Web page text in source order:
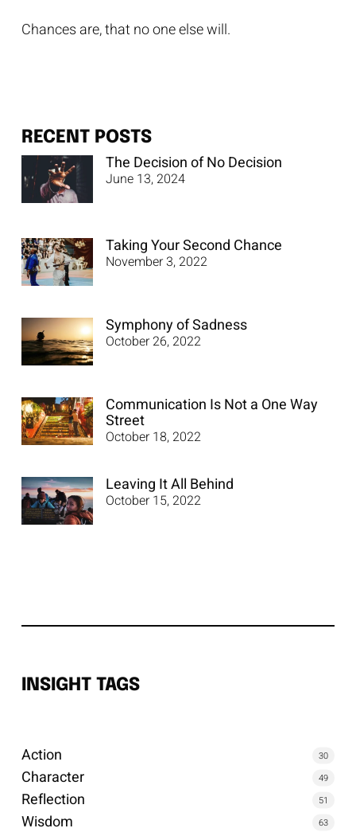
Chances are, that no one else will.
RECENT POSTS
The Decision of No Decision
June 13, 2024
Taking Your Second Chance
November 3, 2022
Symphony of Sadness
October 26, 2022
Communication Is Not a One Way
Street
October 18, 2022
Leaving It All Behind
October 15, 2022
INSIGHT TAGS
Action 30
Character 49
Reflection 51
Wisdom 63